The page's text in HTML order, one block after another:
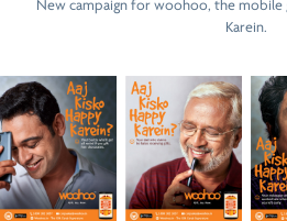
New campaign for woohoo, the mobile